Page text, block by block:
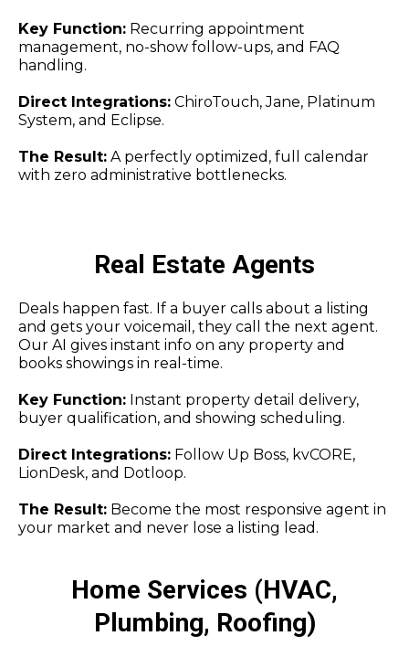
Key Function: Recurring appointment
management, no-show follow-ups, and FAQ
handling.
Direct Integrations: ChiroTouch, Jane, Platinum
System, and Eclipse.
The Result: A perfectly optimized, full calendar
with zero administrative bottlenecks.
Real Estate Agents
Deals happen fast. If a buyer calls about a listing
and gets your voicemail, they call the next agent.
Our AI gives instant info on any property and
books showings in real-time.
Key Function: Instant property detail delivery,
buyer qualification, and showing scheduling.
Direct Integrations: Follow Up Boss, kvCORE,
LionDesk, and Dotloop.
The Result: Become the most responsive agent in
your market and never lose a listing lead.
Home Services (HVAC,
Plumbing, Roofing)